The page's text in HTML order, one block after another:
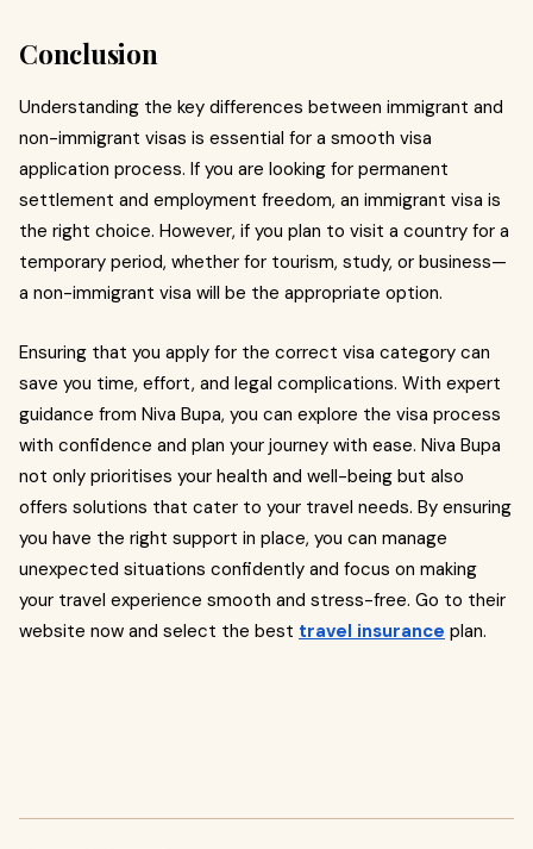
Conclusion
Understanding the key differences between immigrant and
non-immigrant visas is essential for a smooth visa
application process. If you are looking for permanent
settlement and employment freedom, an immigrant visa is
the right choice. However, if you plan to visit a country for a
temporary period, whether for tourism, study, or business—
a non-immigrant visa will be the appropriate option.
Ensuring that you apply for the correct visa category can
save you time, effort, and legal complications. With expert
guidance from Niva Bupa, you can explore the visa process
with confidence and plan your journey with ease. Niva Bupa
not only prioritises your health and well-being but also
offers solutions that cater to your travel needs. By ensuring
you have the right support in place, you can manage
unexpected situations confidently and focus on making
your travel experience smooth and stress-free. Go to their
website now and select the best travel insurance plan.